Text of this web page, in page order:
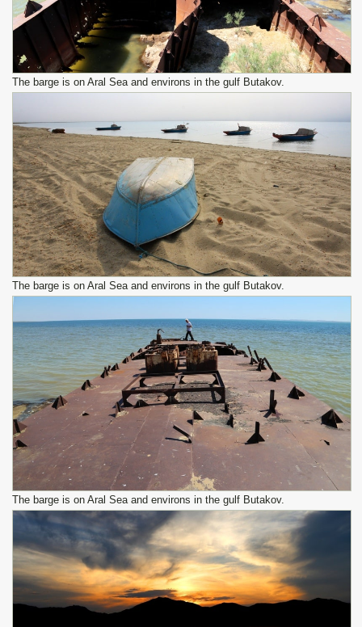
The barge is on Aral Sea and environs in the gulf Butakov.
The barge is on Aral Sea and environs in the gulf Butakov.
The barge is on Aral Sea and environs in the gulf Butakov.